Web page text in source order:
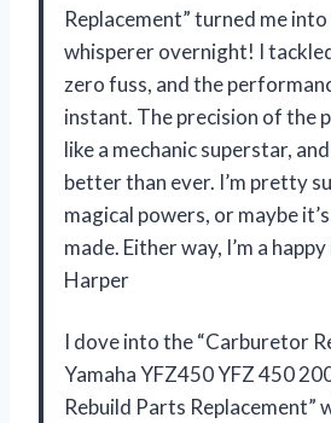
Replacement” turned me
whisperer overnight! I
zero fuss, and the
instant. The precision of the
like a mechanic superstar,
better than ever. I’m pretty
magical powers, or maybe
made. Either way, I’m a
Harper
I dove into the “Carburetor
Yamaha YFZ450 YFZ 450
Rebuild Parts Replacement”